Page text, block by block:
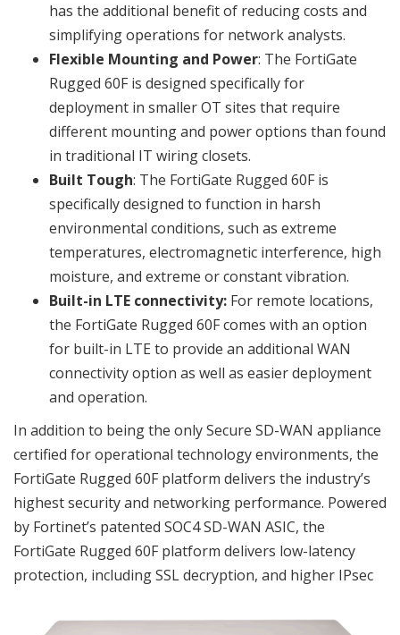
has the additional benefit of reducing costs and
simplifying operations for network analysts.
Flexible Mounting and Power: The FortiGate
Rugged 60F is designed specifically for
deployment in smaller OT sites that require
different mounting and power options than found
in traditional IT wiring closets.
Built Tough: The FortiGate Rugged 60F is
specifically designed to function in harsh
environmental conditions, such as extreme
temperatures, electromagnetic interference, high
moisture, and extreme or constant vibration.
Built-in LTE connectivity: For remote locations,
the FortiGate Rugged 60F comes with an option
for built-in LTE to provide an additional WAN
connectivity option as well as easier deployment
and operation.
In addition to being the only Secure SD-WAN appliance
certified for operational technology environments, the
FortiGate Rugged 60F platform delivers the industry’s
highest security and networking performance. Powered
by Fortinet’s patented SOC4 SD-WAN ASIC, the
FortiGate Rugged 60F platform delivers low-latency
protection, including SSL decryption, and higher IPsec